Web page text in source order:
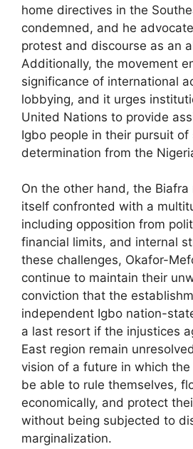
home directives in the
condemned, and he
protest and discourse as an
Additionally, the movement
significance of international
lobbying, and it urges
United Nations to provide
Igbo people in their pursuit of
determination from the
On the other hand, the
itself confronted with a
including opposition from
financial limits, and internal
these challenges, Okafor-
continue to maintain their
conviction that the
independent Igbo nation-
a last resort if the injustices
East region remain
vision of a future in which
be able to rule themselves,
economically, and protect
without being subjected to
marginalization.